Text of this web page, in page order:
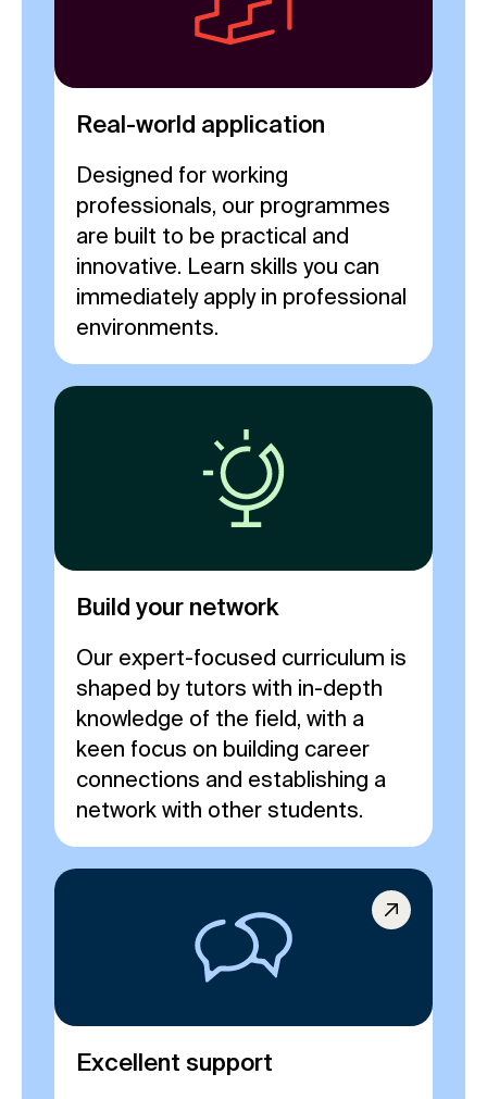
Real-world application
Designed for working
professionals, our programmes
are built to be practical and
innovative. Learn skills you can
immediately apply in professional
environments.
Build your network
Our expert-focused curriculum is
shaped by tutors with in-depth
knowledge of the field, with a
keen focus on building career
connections and establishing a
network with other students.
Excellent support